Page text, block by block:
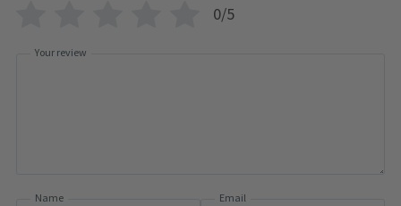
0/5
Your review
Name Email